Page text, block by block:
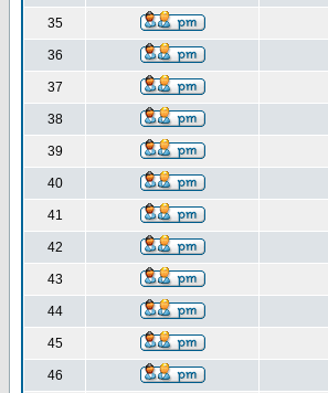
35
36
37
38
39
40
41
42
43
44
45
46